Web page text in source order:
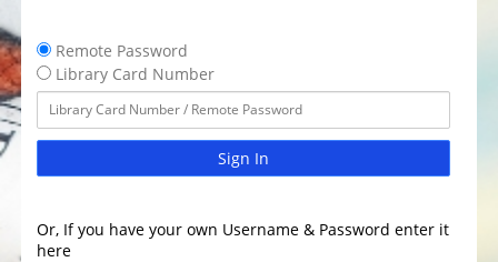
Remote Password
Library Card Number
Sign In
Or, If you have your own Username & Password enter it
here